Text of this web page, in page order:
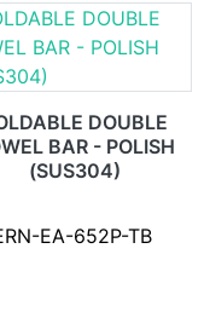
DOUBLE
BAR - POLISH
(SUS304)
EA-652P-TB